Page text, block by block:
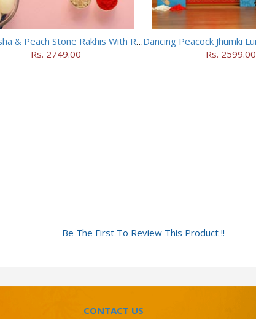
Rudraksha & Peach Stone Rakhis With Rasgulla
Rs. 2749.00
Rs. 2599.00
Be The First To Review This Product !!
CONTACT US